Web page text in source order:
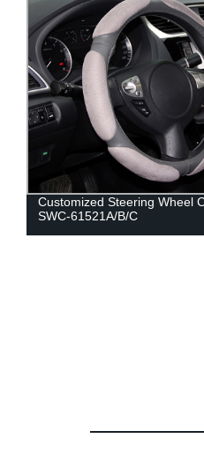
Customized Steering Wheel
SWC-61521A/B/C